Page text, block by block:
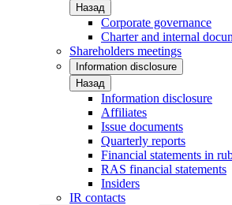
Назад
Corporate governance
Charter and internal
Shareholders meetings
Information disclosure
Назад
Information disclosure
Affiliates
Issue documents
Quarterly reports
Financial statements in
RAS financial statements
Insiders
IR contacts